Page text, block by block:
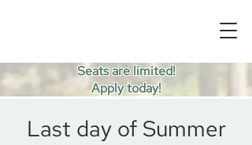
Seats are limited!
Apply today!
Last day of Summer